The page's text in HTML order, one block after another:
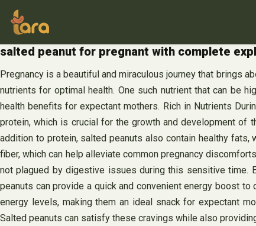
Skip
content
salted peanut for pregnant with complete
Pregnancy is a beautiful and miraculous journey that brings
nutrients for optimal health. One such nutrient that can be
health benefits for expectant mothers. Rich in Nutrients
protein, which is crucial for the growth and development of
addition to protein, salted peanuts also contain healthy
fiber, which can help alleviate common pregnancy
not plagued by digestive issues during this sensitive time.
peanuts can provide a quick and convenient energy boost
energy levels, making them an ideal snack for expectant
Salted peanuts can satisfy these cravings while also